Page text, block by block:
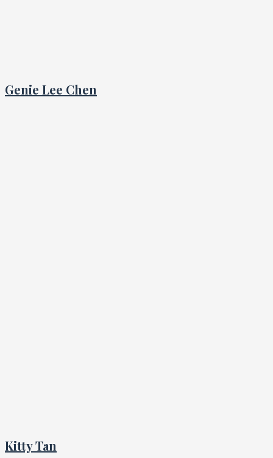
Genie Lee Chen
Kitty Tan